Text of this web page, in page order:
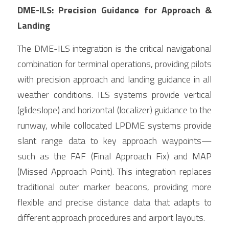
DME-ILS: Precision Guidance for Approach &
Landing
The DME-ILS integration is the critical navigational
combination for terminal operations, providing pilots
with precision approach and landing guidance in all
weather conditions. ILS systems provide vertical
(glideslope) and horizontal (localizer) guidance to the
runway, while collocated LPDME systems provide
slant range data to key approach waypoints—
such as the FAF (Final Approach Fix) and MAP
(Missed Approach Point). This integration replaces
traditional outer marker beacons, providing more
flexible and precise distance data that adapts to
different approach procedures and airport layouts.